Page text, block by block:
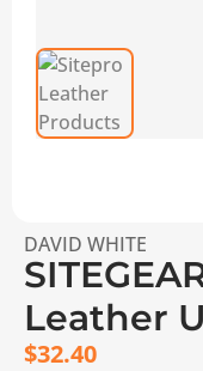
DAVID WHITE
Leather
$32.40